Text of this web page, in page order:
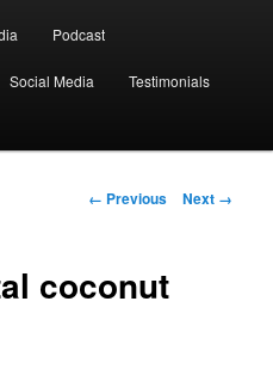
Podcast
Social Media Testimonials
Image
← Previous Next →
coconut